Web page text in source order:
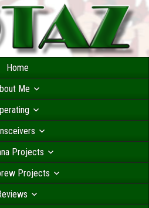
Home
Me
Projects
Projects